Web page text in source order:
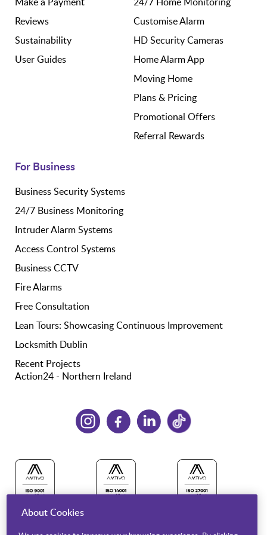
Reviews
Sustainability
User Guides
Customise Alarm
HD Security Cameras
Home Alarm App
Moving Home
Plans & Pricing
Promotional Offers
Referral Rewards
For Business
Business Security Systems
24/7 Business Monitoring
Intruder Alarm Systems
Access Control Systems
Business CCTV
Fire Alarms
Free Consultation
Lean Tours: Showcasing Continuous Improvement
Locksmith Dublin
Recent Projects
Action24 - Northern Ireland
About Cookies